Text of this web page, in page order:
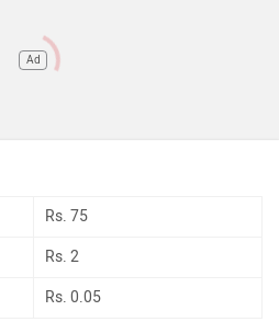
Ad
Rs. 75
Rs. 2
Rs. 0.05